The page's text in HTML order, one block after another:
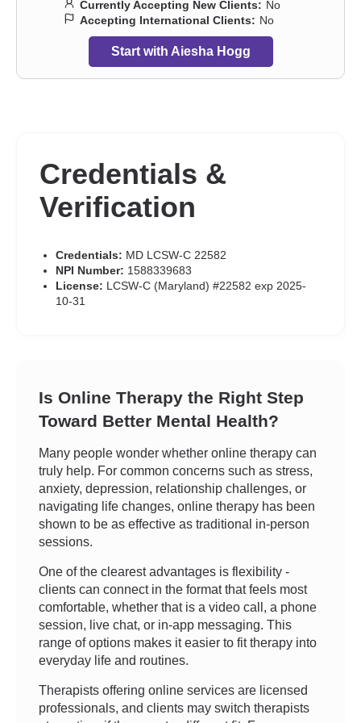
Currently Accepting New Clients: No
Accepting International Clients: No
Start with Aiesha Hogg
Credentials &
Verification
Credentials: MD LCSW-C 22582
NPI Number: 1588339683
License: LCSW-C (Maryland) #22582 exp 2025-
10-31
Is Online Therapy the Right Step
Toward Better Mental Health?
Many people wonder whether online therapy can
truly help. For common concerns such as stress,
anxiety, depression, relationship challenges, or
navigating life changes, online therapy has been
shown to be as effective as traditional in-person
sessions.
One of the clearest advantages is flexibility -
clients can connect in the format that feels most
comfortable, whether that is a video call, a phone
session, live chat, or in-app messaging. This
range of options makes it easier to fit therapy into
everyday life and routines.
Therapists offering online services are licensed
professionals, and clients may switch therapists